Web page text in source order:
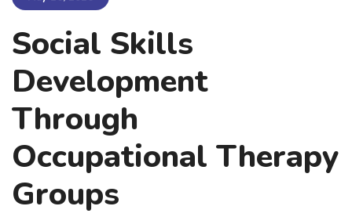
Social Skills
Development
Through
Occupational Therapy
Groups